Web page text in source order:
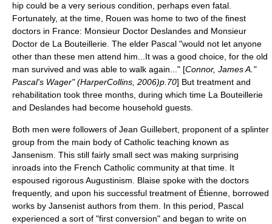
hip could be a very serious condition, perhaps even fatal.
Fortunately, at the time, Rouen was home to two of the finest
doctors in France: Monsieur Doctor Deslandes and Monsieur
Doctor de La Bouteillerie. The elder Pascal "would not let anyone
other than these men attend him...It was a good choice, for the old
man survived and was able to walk again..." [Connor, James A."
Pascal's Wager" (HarperCollins, 2006)p.70] But treatment and
rehabilitation took three months, during which time La Bouteillerie
and Deslandes had become household guests.
Both men were followers of Jean Guillebert , proponent of a splinter
group from the main body of Catholic teaching known as
Jansenism . This still fairly small sect was making surprising
inroads into the French Catholic community at that time. It
espoused rigorousAugustinism . Blaise spoke with the doctors
frequently, and upon his successful treatment of Étienne, borrowed
works by Jansenist authors from them. In this period, Pascal
experienced a sort of "first conversion" and began to write on